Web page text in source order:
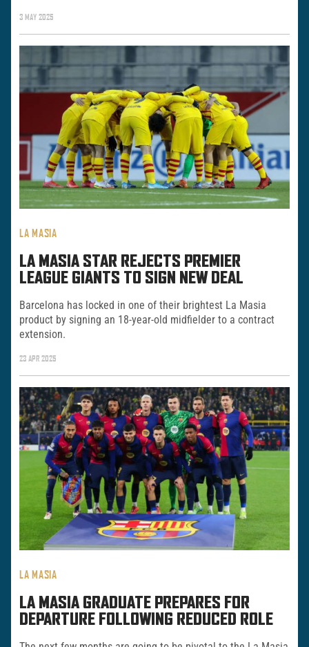
3 MAY 2025
LA MASIA
LA MASIA STAR REJECTS PREMIER
LEAGUE GIANTS TO SIGN NEW DEAL
Barcelona has locked in one of their brightest La Masia
product by signing an 18-year-old midfielder to a contract
extension.
23 APR 2025
LA MASIA
LA MASIA GRADUATE PREPARES FOR
DEPARTURE FOLLOWING REDUCED ROLE